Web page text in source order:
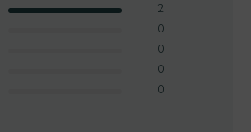
2
0
0
0
0